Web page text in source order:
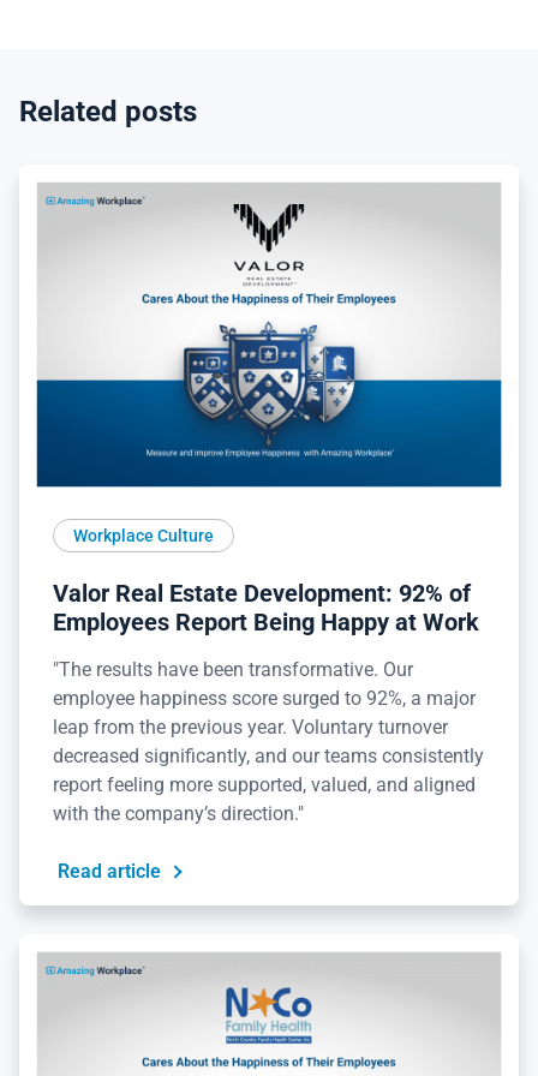
Related posts
Workplace Culture
Valor Real Estate Development: 92% of
Employees Report Being Happy at Work
"The results have been transformative. Our
employee happiness score surged to 92%, a major
leap from the previous year. Voluntary turnover
decreased significantly, and our teams consistently
report feeling more supported, valued, and aligned
with the company’s direction."
Read article